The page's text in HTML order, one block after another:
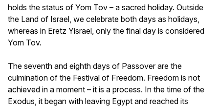
holds the status of Yom Tov – a sacred holiday. Outside
the Land of Israel, we celebrate both days as holidays,
whereas in Eretz Yisrael, only the final day is considered
Yom Tov.
The seventh and eighth days of Passover are the
culmination of the Festival of Freedom. Freedom is not
achieved in a moment – it is a process. In the time of the
Exodus, it began with leaving Egypt and reached its